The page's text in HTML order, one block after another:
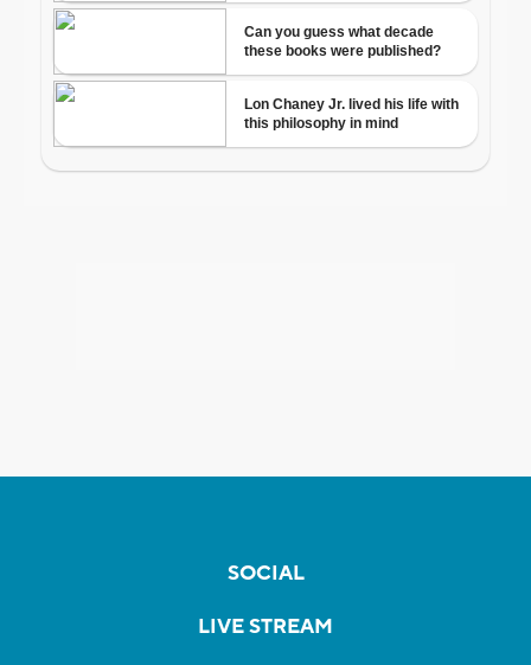
SOCIAL
LIVE STREAM